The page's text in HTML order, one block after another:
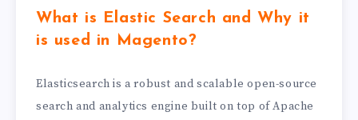
What is Elastic Search and Why it
is used in Magento?
Elasticsearch is a robust and scalable open-source
search and analytics engine built on top of Apache